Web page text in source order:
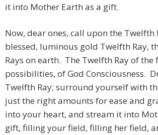
it into Mother Earth as a gift.
Now, dear ones, call upon the Twelfth
blessed, luminous gold Twelfth Ray,
Rays on earth. The Twelfth Ray of the
possibilities, of God Consciousness.
Twelfth Ray; surround yourself with
just the right amounts for ease and
into your heart, and stream it into
gift, filling your field, filling her field,